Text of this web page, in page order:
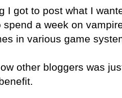
I got to post what I
spend a week on
in various game
other bloggers was